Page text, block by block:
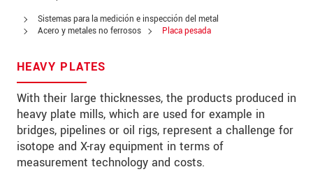
Sistemas para la medición e inspección del metal
Acero y metales no ferrosos
Placa pesada
HEAVY PLATES
With their large thicknesses, the products produced in
heavy plate mills, which are used for example in
bridges, pipelines or oil rigs, represent a challenge for
isotope and X-ray equipment in terms of
measurement technology and costs.
Zip code
Country*
Telephone
E-Mail*
Message*